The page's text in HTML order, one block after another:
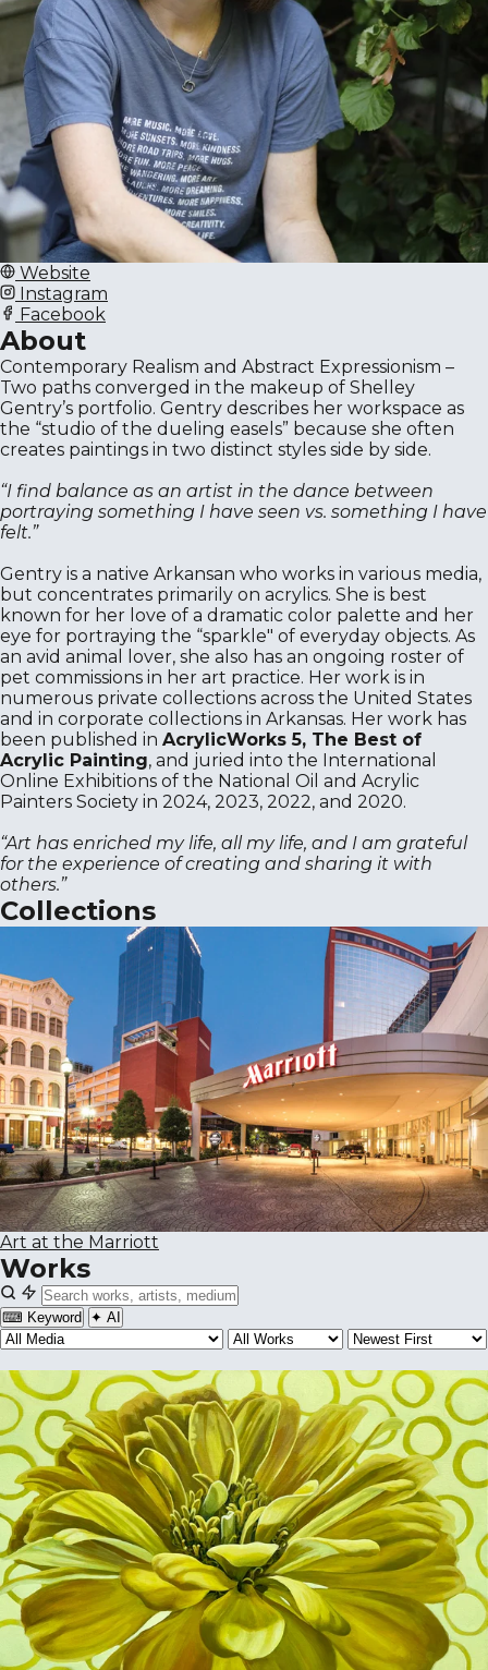
Website
Instagram
Facebook
About
Contemporary Realism and Abstract Expressionism –
Two paths converged in the makeup of Shelley
Gentry’s portfolio. Gentry describes her workspace as
the “studio of the dueling easels” because she often
creates paintings in two distinct styles side by side.
“I find balance as an artist in the dance between
portraying something I have seen vs. something I have
felt.”
Gentry is a native Arkansan who works in various media,
but concentrates primarily on acrylics. She is best
known for her love of a dramatic color palette and her
eye for portraying the “sparkle" of everyday objects. As
an avid animal lover, she also has an ongoing roster of
pet commissions in her art practice. Her work is in
numerous private collections across the United States
and in corporate collections in Arkansas. Her work has
been published in AcrylicWorks 5, The Best of
Acrylic Painting, and juried into the International
Online Exhibitions of the National Oil and Acrylic
Painters Society in 2024, 2023, 2022, and 2020.
“Art has enriched my life, all my life, and I am grateful
for the experience of creating and sharing it with
others.”
Collections
Art at the Marriott
Works
⌨ Keyword ✦ AI